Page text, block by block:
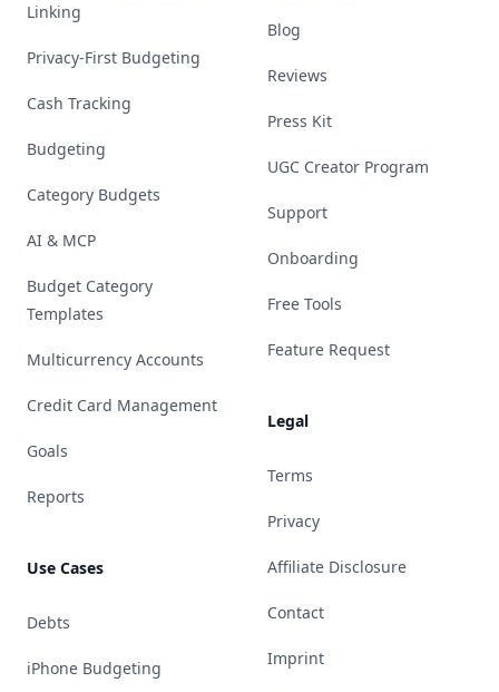
Linking
Privacy-First Budgeting
Cash Tracking
Budgeting
Category Budgets
AI & MCP
Budget Category
Templates
Multicurrency Accounts
Credit Card Management
Goals
Reports
Use Cases
Debts
iPhone Budgeting
Blog
Reviews
Press Kit
UGC Creator Program
Support
Onboarding
Free Tools
Feature Request
Legal
Terms
Privacy
Affiliate Disclosure
Contact
Imprint